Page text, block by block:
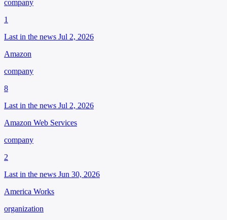
company
1
Last in the news Jul 2, 2026
Amazon
company
8
Last in the news Jul 2, 2026
Amazon Web Services
company
2
Last in the news Jun 30, 2026
America Works
organization